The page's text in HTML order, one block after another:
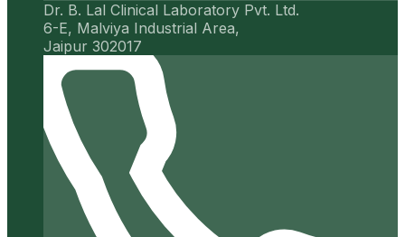
Dr. B. Lal Clinical Laboratory Pvt. Ltd.
6-E, Malviya Industrial Area,
Jaipur 302017